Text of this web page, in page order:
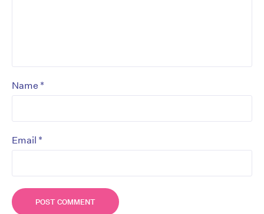
Name *
Email *